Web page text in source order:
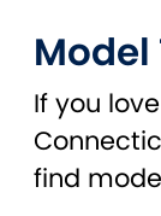
Model
If you
find